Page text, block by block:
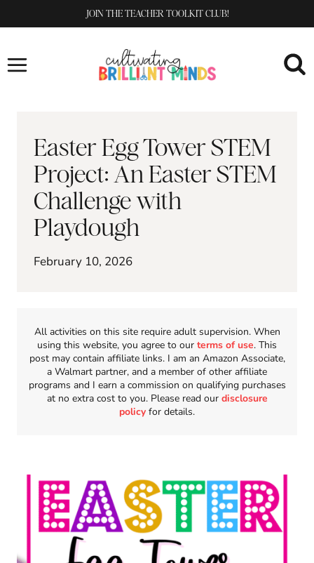
to
JOIN THE TEACHER TOOLKIT CLUB!
Easter Egg Tower STEM
Project: An Easter STEM
Challenge with
Playdough
February 10, 2026
All activities on this site require adult supervision. When
using this website, you agree to our terms of use. This
post may contain affiliate links. I am an Amazon Associate,
a Walmart partner, and a member of other affiliate
programs and I earn a commission on qualifying purchases
at no extra cost to you. Please read our disclosure
policy for details.